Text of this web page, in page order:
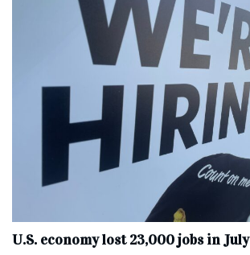
U.S. economy lost 23,000 jobs in July